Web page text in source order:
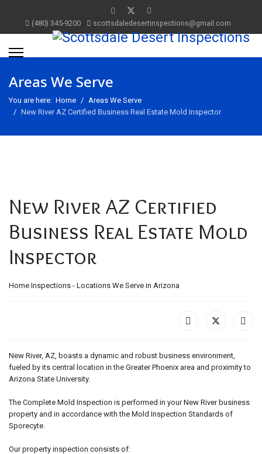
(480) 345-9200 scottsdaledesertinspections@gmail.com
Areas We Serve
You are here: Home
Areas We Serve
New River AZ Certified Business Real Estate Mold Inspector
New River AZ Certified
Business Real Estate Mold
Inspector
Home Inspections - Locations We Serve in Arizona
New River, AZ, boasts a dynamic and robust business environment,
fueled by its central location in the Greater Phoenix area and proximity to
Arizona State University.
The Complete Mold Inspection is performed in your New River business
property and in accordance with the Mold Inspection Standards of
Sporecyte.
Our property inspection consists of: